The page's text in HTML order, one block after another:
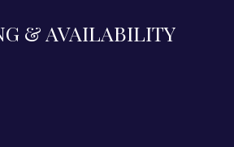
& AVAILABILITY